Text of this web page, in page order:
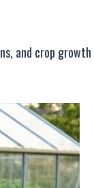
and crop growth